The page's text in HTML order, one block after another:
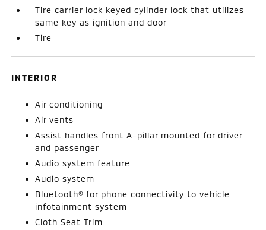
Tire carrier lock keyed cylinder lock that utilizes
same key as ignition and door
Tire
INTERIOR
Air conditioning
Air vents
Assist handles front A-pillar mounted for driver
and passenger
Audio system feature
Audio system
Bluetooth® for phone connectivity to vehicle
infotainment system
Cloth Seat Trim